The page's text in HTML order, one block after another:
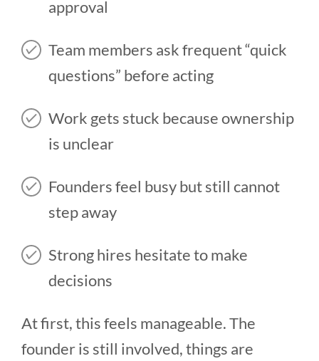
approval
Team members ask frequent “quick
questions” before acting
Work gets stuck because ownership
is unclear
Founders feel busy but still cannot
step away
Strong hires hesitate to make
decisions
At first, this feels manageable. The
founder is still involved, things are